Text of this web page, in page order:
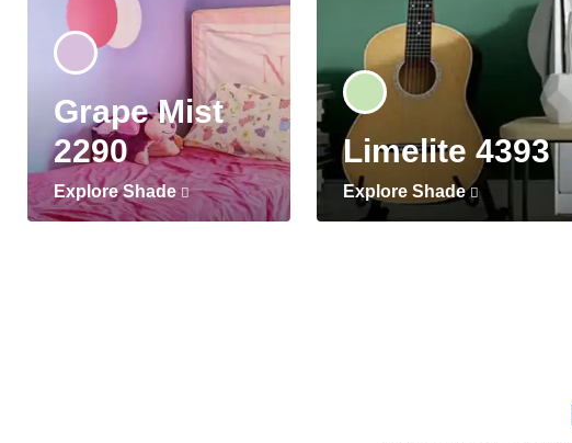
Grape Mist
2290
Explore Shade
Limelite 4393
Explore Shade